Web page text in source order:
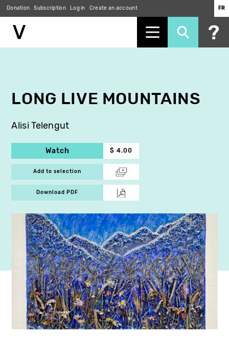
Donation Subscription Log in Create an account FR
LONG LIVE MOUNTAINS
Alisi Telengut
Watch $ 4.00
Add to selection
Download PDF